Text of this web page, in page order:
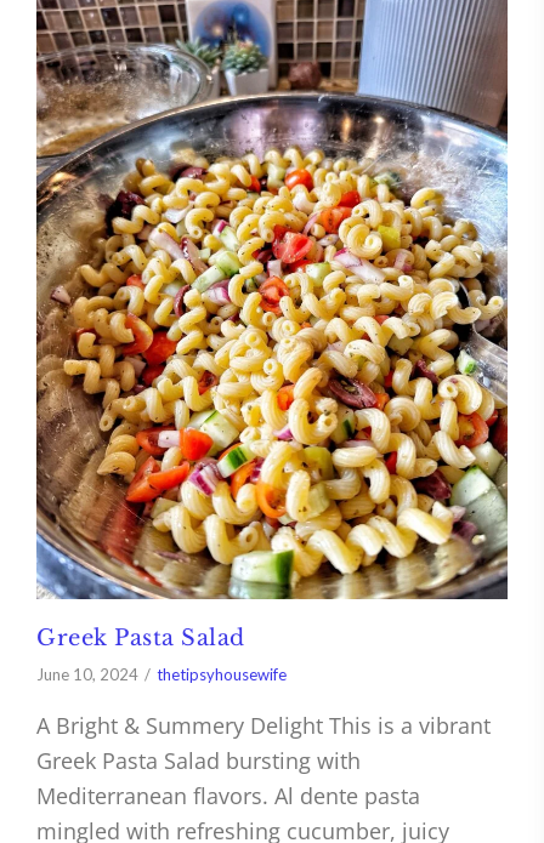
Greek Pasta Salad
June 10, 2024 thetipsyhousewife
A Bright & Summery Delight This is a vibrant
Greek Pasta Salad bursting with
Mediterranean flavors. Al dente pasta
mingled with refreshing cucumber, juicy